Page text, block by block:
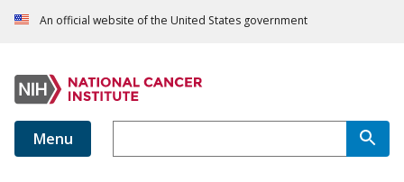
An official website of the United States government
Menu